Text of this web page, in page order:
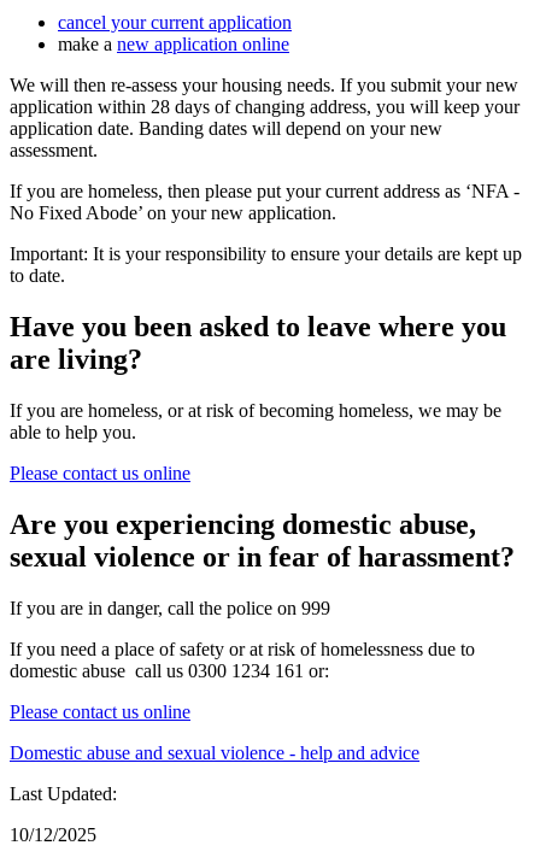
cancel your current application
make a new application online
We will then re-assess your housing needs. If you submit your new
application within 28 days of changing address, you will keep your
application date. Banding dates will depend on your new
assessment.
If you are homeless, then please put your current address as ‘NFA -
No Fixed Abode’ on your new application.
Important: It is your responsibility to ensure your details are kept up
to date.
Have you been asked to leave where you
are living?
If you are homeless, or at risk of becoming homeless, we may be
able to help you.
Please contact us online
Are you experiencing domestic abuse,
sexual violence or in fear of harassment?
If you are in danger, call the police on 999
If you need a place of safety or at risk of homelessness due to
domestic abuse call us 0300 1234 161 or:
Please contact us online
Domestic abuse and sexual violence - help and advice
Last Updated:
10/12/2025